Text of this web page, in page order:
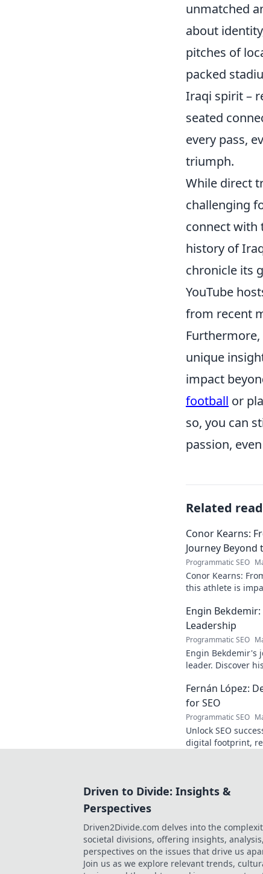
unmatched
about
pitches of
packed
Iraqi spirit –
seated
every pass,
triumph.
While direct
challenging
connect with
history of
chronicle its
YouTube
from recent
unique
impact
football or
so, you can
passion,
Related
Conor Kearns:
Journey Beyond
Programmatic SEO
Conor Kearns:
this athlete is
Engin
Leadership
Programmatic SEO
Engin Bekdemir's
leader. Discover
Fernán López:
for SEO
Programmatic SEO
Unlock SEO
digital footprint,
Driven to Divide: Insights &
Perspectives
Driven2Divide.com delves into the
societal divisions, offering insights,
perspectives on the issues that drive us
Join us as we explore relevant trends,